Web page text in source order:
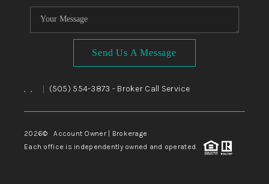
Send Us A Message
, , (505) 554-3873 - Broker Call Service
2026© Account Owner | Brokerage
Each office is independently owned and operated.